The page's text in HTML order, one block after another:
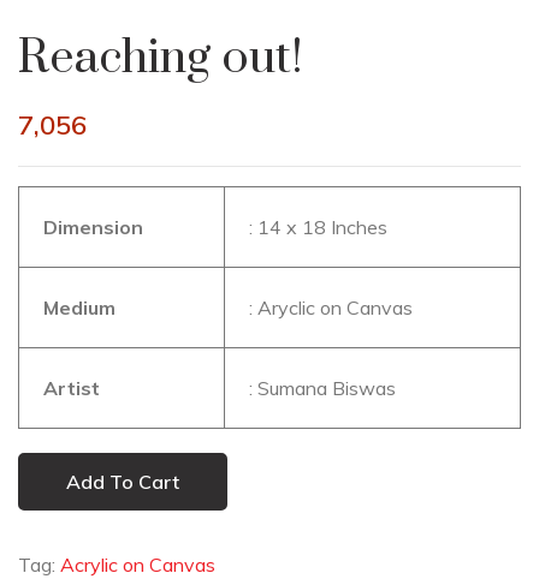
Reaching out!
7,056
Dimension : 14 x 18 Inches
Medium : Aryclic on Canvas
Artist : Sumana Biswas
Add To Cart
Tag: Acrylic on Canvas